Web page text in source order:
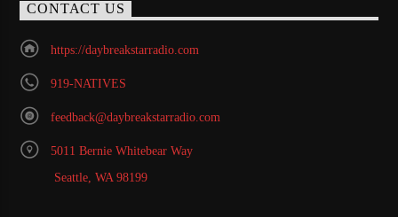
CONTACT US
https://daybreakstarradio.com
919-NATIVES
feedback@daybreakstarradio.com
5011 Bernie Whitebear Way
Seattle, WA 98199